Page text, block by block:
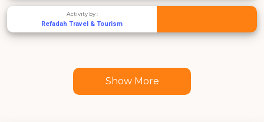
Activity by :
Refadah Travel & Tourism
Show More